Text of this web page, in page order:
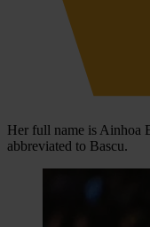
Her full name is Ainhoa
abbreviated to Bascu.